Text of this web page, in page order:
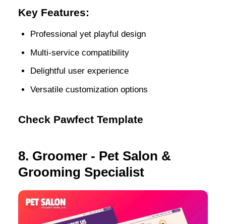
Key Features:
Professional yet playful design
Multi-service compatibility
Delightful user experience
Versatile customization options
Check Pawfect Template
8. Groomer - Pet Salon &
Grooming Specialist